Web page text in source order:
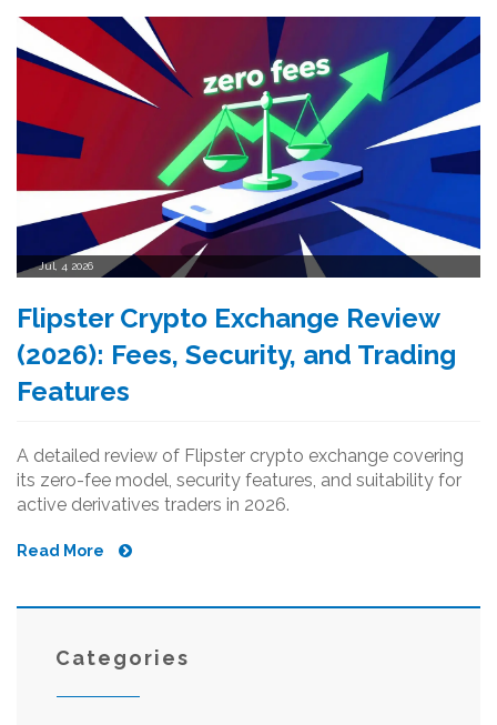
Jul, 4 2026
Flipster Crypto Exchange Review
(2026): Fees, Security, and Trading
Features
A detailed review of Flipster crypto exchange covering
its zero-fee model, security features, and suitability for
active derivatives traders in 2026.
Read More
Categories